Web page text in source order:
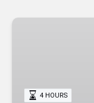
Emerald
Lunch 4 HOURS